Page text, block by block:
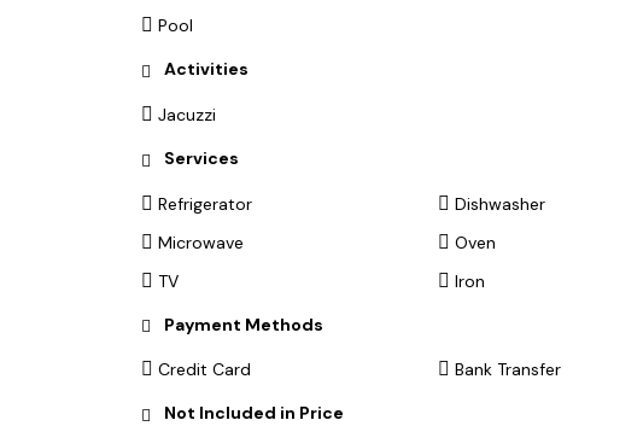
Pool
Activities
Jacuzzi
Services
Refrigerator Dishwasher
Microwave
Oven
TV
Iron
Payment Methods
Credit Card
Bank Transfer
Not Included in Price